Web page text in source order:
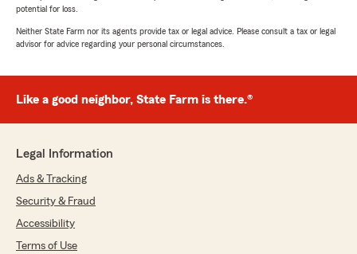
potential for loss.
Neither State Farm nor its agents provide tax or legal advice. Please consult a tax or legal
advisor for advice regarding your personal circumstances.
Like a good neighbor, State Farm is there.®
Legal Information
Ads & Tracking
Security & Fraud
Accessibility
Terms of Use